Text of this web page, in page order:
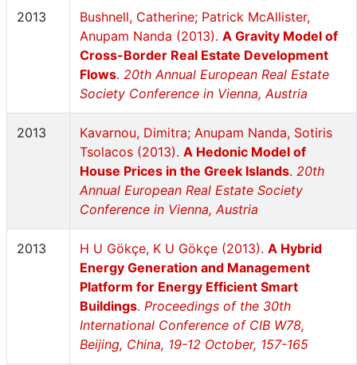
2013
Bushnell, Catherine; Patrick McAllister,
Anupam Nanda (2013). A Gravity Model of
Cross-Border Real Estate Development
Flows. 20th Annual European Real Estate
Society Conference in Vienna, Austria
2013
Kavarnou, Dimitra; Anupam Nanda, Sotiris
Tsolacos (2013). A Hedonic Model of
House Prices in the Greek Islands. 20th
Annual European Real Estate Society
Conference in Vienna, Austria
2013 H U Gökçe, K U Gökçe (2013). A Hybrid
Energy Generation and Management
Platform for Energy Efficient Smart
Buildings. Proceedings of the 30th
International Conference of CIB W78,
Beijing, China, 19-12 October, 157-165